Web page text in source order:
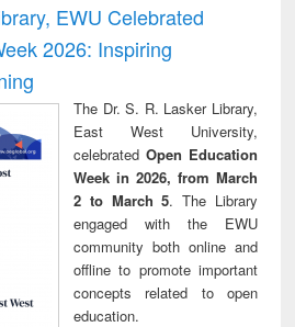
EWU Celebrated
2026: Inspiring
The Dr. S. R. Lasker Library,
East West University,
celebrated Open Education
Week in 2026, from March
2 to March 5. The Library
engaged with the EWU
community both online and
offline to promote important
concepts related to open
education.